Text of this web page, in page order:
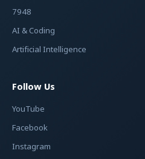
7948
AI & Coding
Artificial Intelligence
Follow Us
YouTube
Facebook
Instagram